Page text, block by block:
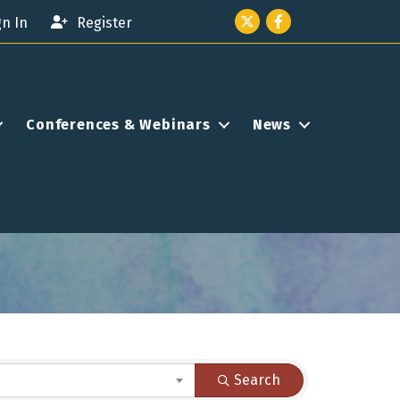
In Register Twitter icon
Facebook
Conferences & Webinars News
Search